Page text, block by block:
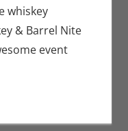
Taste of Los
whiskey
& Barrel Nite
event